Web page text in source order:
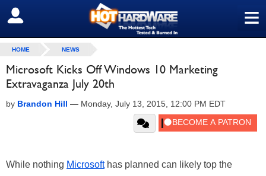
≡
SIGN OUT
HOME NEWS
Microsoft Kicks Off Windows 10 Marketing
Extravaganza July 20th
by Brandon Hill — Monday, July 13, 2015, 12:00 PM EDT
While nothing Microsofthas planned can likely top the